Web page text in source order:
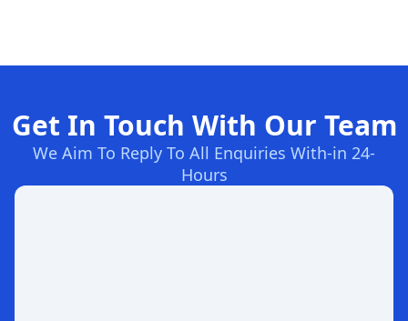
Get In Touch With Our Team
We Aim To Reply To All Enquiries With-in 24-
Hours